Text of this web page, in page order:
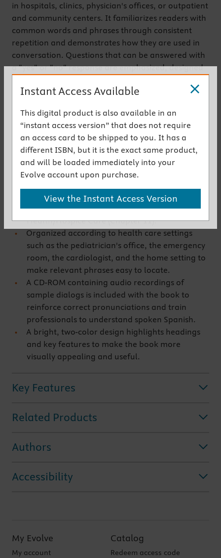
in hospitals, clinics, physician's offices, or outpatient
and community centers. It familiarizes readers with
common words and phrases through consistent
repetition and demonstrates how they are used in
conversation. Questions that can be answered with
a "yes" or "no" response are emphasized, designed
where rapid responses are needed. Pronunciations
accompanying CD-ROM.
Get the instant access version
New to This Edition
added: Consent to Procedures/Surgery (Chapter
7); Discharging a Patient (Chapter 8); and Home
Health/Hospice Care (Chapter 11).
Organized according to health care settings
such as the pediatrician's office, the emergency
room, the cardiologist, and the home setting to
make relevant phrases easy to locate.
A CD-ROM containing audio recordings of
sample dialogs is included with the book to
reinforce correct pronunciations and train
professionals to understand spoken Spanish.
A bright, two-color design highlights headings
and key features to make the book more
visually appealing and useful.
Key Features
Related Products
Authors
Accessibility
My Evolve
My account
Catalog
Redeem access code
Instant Access Available
This digital product is also available in an
“instant access version” that does not require
an access card to be shipped to you. It has a
different ISBN, but it is the exact same product,
and will be loaded immediately into your
Evolve account upon purchase.
View the Instant Access Version